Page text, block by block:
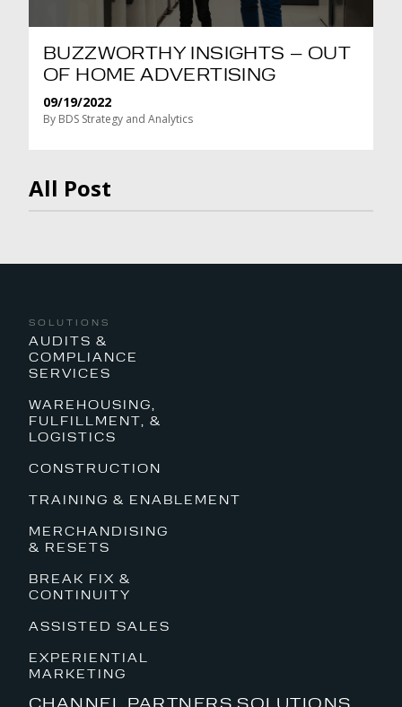
BUZZWORTHY INSIGHTS – OUT
OF HOME ADVERTISING
09/19/2022
By BDS Strategy and Analytics
All Post
SOLUTIONS
AUDITS &
COMPLIANCE
SERVICES
WAREHOUSING,
FULFILLMENT, &
LOGISTICS
CONSTRUCTION
TRAINING & ENABLEMENT
MERCHANDISING
& RESETS
BREAK FIX &
CONTINUITY
ASSISTED SALES
EXPERIENTIAL
MARKETING
CHANNEL PARTNERS SOLUTIONS,